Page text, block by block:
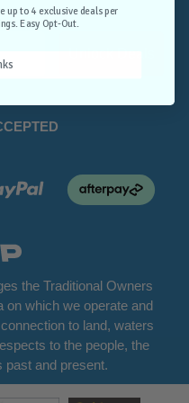
the Traditional Owners
on which we operate and
to land, waters
to the people, the
past and present.
up to 4 exclusive deals per
Easy Opt-Out.